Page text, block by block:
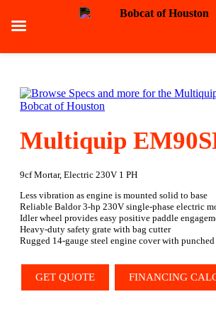
Multiquip
9cf Mortar, Electric 230V 1 PH
Less vibration as engine is mounted solid to base
Reliable Baldor 3-hp 230V single-phase electric
Idler wheel provides easy positive paddle
Heavy-duty safety grate with bag cutter
Rugged 14-gauge steel engine cover with
GET QUOTE FINANCING